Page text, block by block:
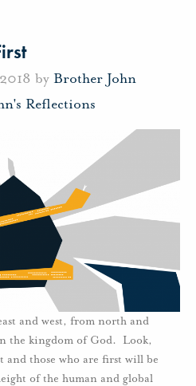
by Brother John
Reflections
and west, from north and
the kingdom of God. Look,
and those who are first will be
of the human and global